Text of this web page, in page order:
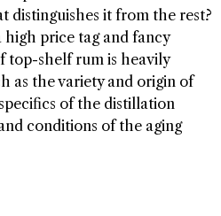
distinguishes it from the rest?
high price tag and fancy
top-shelf rum is heavily
as the variety and origin of
of the distillation
conditions of the aging